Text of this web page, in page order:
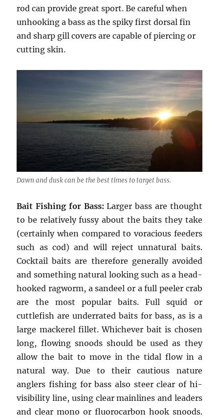
rod can provide great sport. Be careful when
unhooking a bass as the spiky first dorsal fin
and sharp gill covers are capable of piercing or
cutting skin.
Dawn and dusk can be the best times to target bass.
Bait Fishing for Bass: Larger bass are thought
to be relatively fussy about the baits they take
(certainly when compared to voracious feeders
such as cod) and will reject unnatural baits.
Cocktail baits are therefore generally avoided
and something natural looking such as a head-
hooked ragworm, a sandeel or a full peeler crab
are the most popular baits. Full squid or
cuttlefish are underrated baits for bass, as is a
large mackerel fillet. Whichever bait is chosen
long, flowing snoods should be used as they
allow the bait to move in the tidal flow in a
natural way. Due to their cautious nature
anglers fishing for bass also steer clear of hi-
visibility line, using clear mainlines and leaders
and clear mono or fluorocarbon hook snoods.